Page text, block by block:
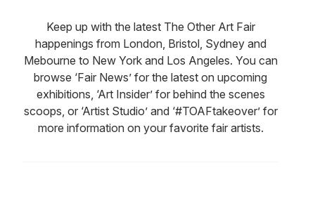
Keep up with the latest The Other Art Fair
happenings from London, Bristol, Sydney and
Mebourne to New York and Los Angeles. You can
browse ‘Fair News’ for the latest on upcoming
exhibitions, ‘Art Insider’ for behind the scenes
scoops, or ‘Artist Studio’ and ‘#TOAFtakeover’ for
more information on your favorite fair artists.